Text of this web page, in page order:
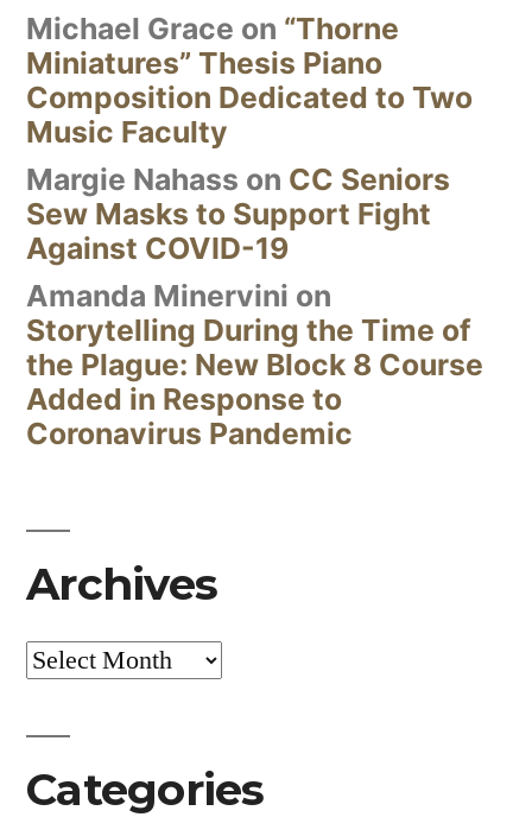
Michael Grace on “Thorne
Miniatures” Thesis Piano
Composition Dedicated to Two
Music Faculty
Margie Nahass on CC Seniors
Sew Masks to Support Fight
Against COVID-19
Amanda Minervini on
Storytelling During the Time of
the Plague: New Block 8 Course
Added in Response to
Coronavirus Pandemic
Archives
Archives
Categories